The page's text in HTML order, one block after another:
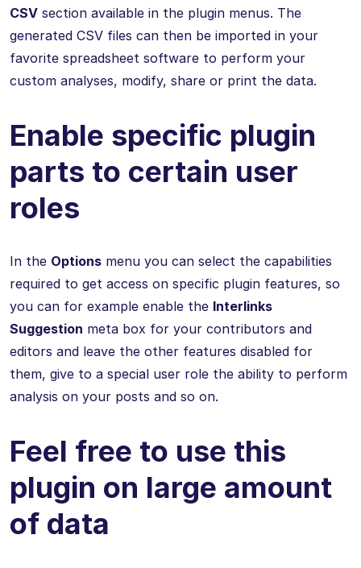
CSV section available in the plugin menus. The
generated CSV files can then be imported in your
favorite spreadsheet software to perform your
custom analyses, modify, share or print the data.
Enable specific plugin
parts to certain user
roles
In the Options menu you can select the capabilities
required to get access on specific plugin features, so
you can for example enable the Interlinks
Suggestion meta box for your contributors and
editors and leave the other features disabled for
them, give to a special user role the ability to perform
analysis on your posts and so on.
Feel free to use this
plugin on large amount
of data